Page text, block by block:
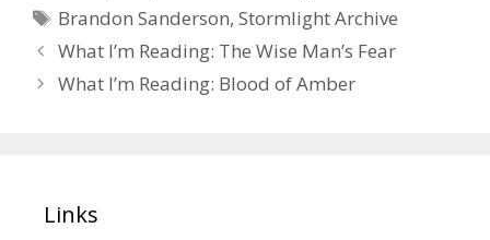
Tags
Brandon Sanderson,Stormlight Archive
What I’m Reading: The Wise Man’s Fear
What I’m Reading: Blood of Amber
Links